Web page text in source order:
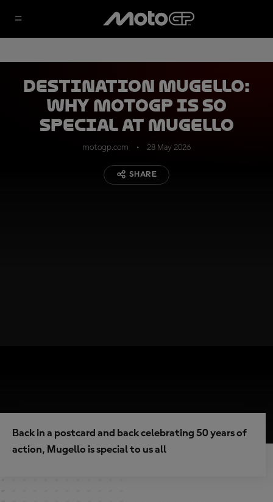
DESTINATION MUGELLO:
why MotoGP is so
special at Mugello
motogp.com 28 May 2026
SHARE
Back in a postcard and back celebrating 50 years of
action, Mugello is special to us all